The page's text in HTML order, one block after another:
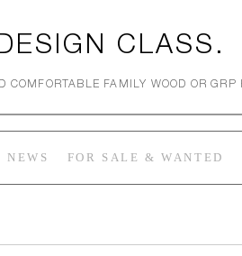
CLASS.
FAMILY WOOD OR GRP
FOR SALE & WANTED